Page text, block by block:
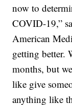
now to
COVID-19,”
American
getting better.
months, but
like give
anything like